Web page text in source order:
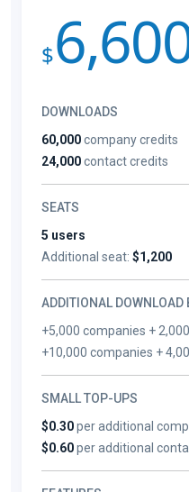
$
DOWNLOADS
60,000company credits
24,000contact credits
SEATS
5 users
Additional seat: $1,200
ADDITIONAL DOWNLOAD
+5,000 companies +
+10,000 companies +
SMALL TOP-UPS
$0.30per additional
$0.60per additional